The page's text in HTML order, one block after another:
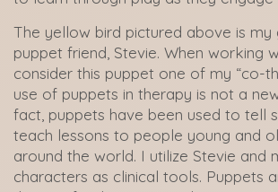
The yellow bird pictured above is my
puppet friend, Stevie. When working
consider this puppet one of my “co-
use of puppets in therapy is not a
fact, puppets have been used to tell
teach lessons to people young and
around the world. I utilize Stevie and
characters as clinical tools. Puppets